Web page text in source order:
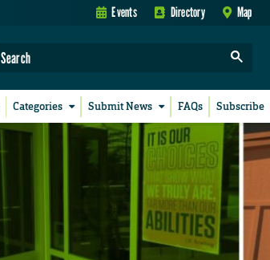
Events Directory Map
Categories Submit News FAQs Subscribe